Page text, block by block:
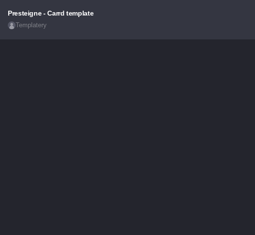
Presteigne - Carrd template
Templatery